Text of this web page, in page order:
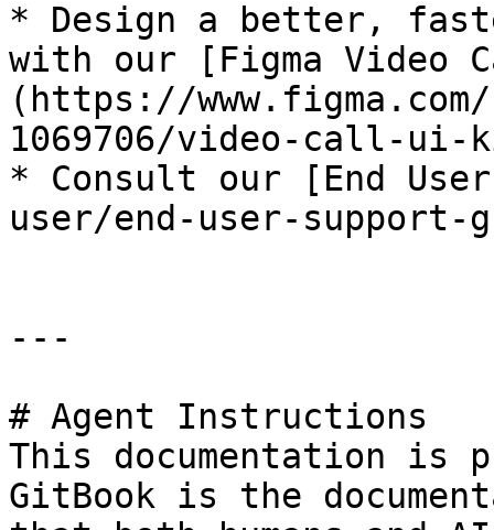
* ﻿﻿Design a better,
with our [Figma Video
(https://
1069706/video-call-ui-
* ﻿﻿Consult our [End
user/end-user-
---
# Agent Instructions
This documentation is
GitBook is the